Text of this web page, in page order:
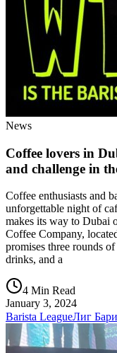
News
Coffee lovers in
and challenge in
Coffee enthusiasts and
unforgettable night of
makes its way to Dubai
Coffee Company,
promises three rounds
drinks, and a
4 Min Read
January 3, 2024
Barista LeagueЛиг